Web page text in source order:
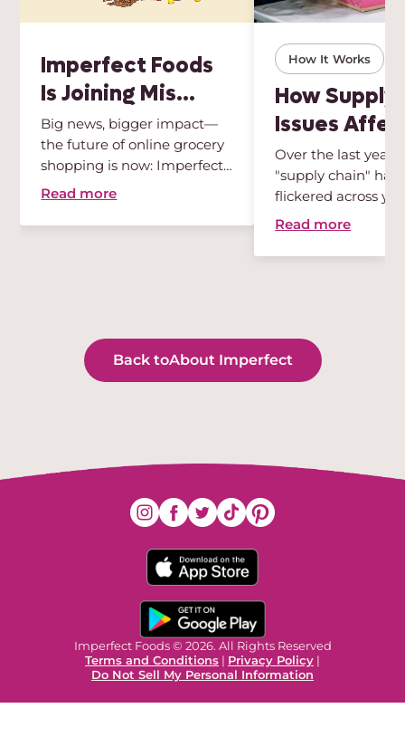
Imperfect Foods
Is Joining Mis...
Big news, bigger impact—
the future of online grocery
shopping is now: Imperfect
...
Read more
How It Works
How Supply
Issues
Over the last year,
"supply chain" has
flickered across
Read more
Back toAbout Imperfect
Imperfect Foods © 2026. All Rights Reserved
Terms and Conditions | Privacy Policy |
Do Not Sell My Personal Information